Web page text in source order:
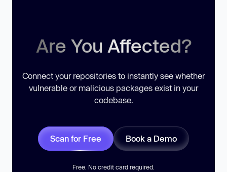
Are You Affected?
Connect your repositories to instantly see whether
vulnerable or malicious packages exist in your
codebase.
Scan for Free Book a Demo
Free. No credit card required.